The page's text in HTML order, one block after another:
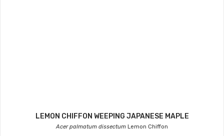
LEMON CHIFFON WEEPING JAPANESE MAPLE
Acer palmatum dissectum Lemon Chiffon